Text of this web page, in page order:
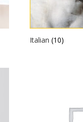
Italian(10)